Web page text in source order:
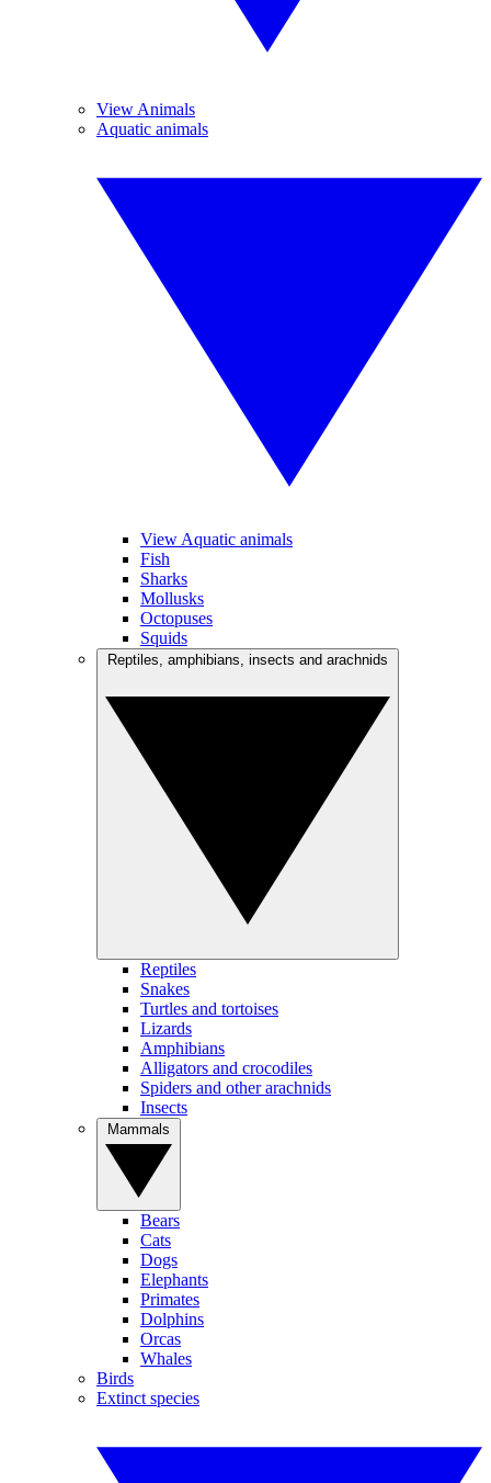
View Animals
Aquatic animals
View Aquatic animals
Fish
Sharks
Mollusks
Octopuses
Squids
Reptiles
Snakes
Turtles and tortoises
Lizards
Amphibians
Alligators and crocodiles
Spiders and other arachnids
Insects
Bears
Cats
Dogs
Elephants
Primates
Dolphins
Orcas
Whales
Birds
Extinct species